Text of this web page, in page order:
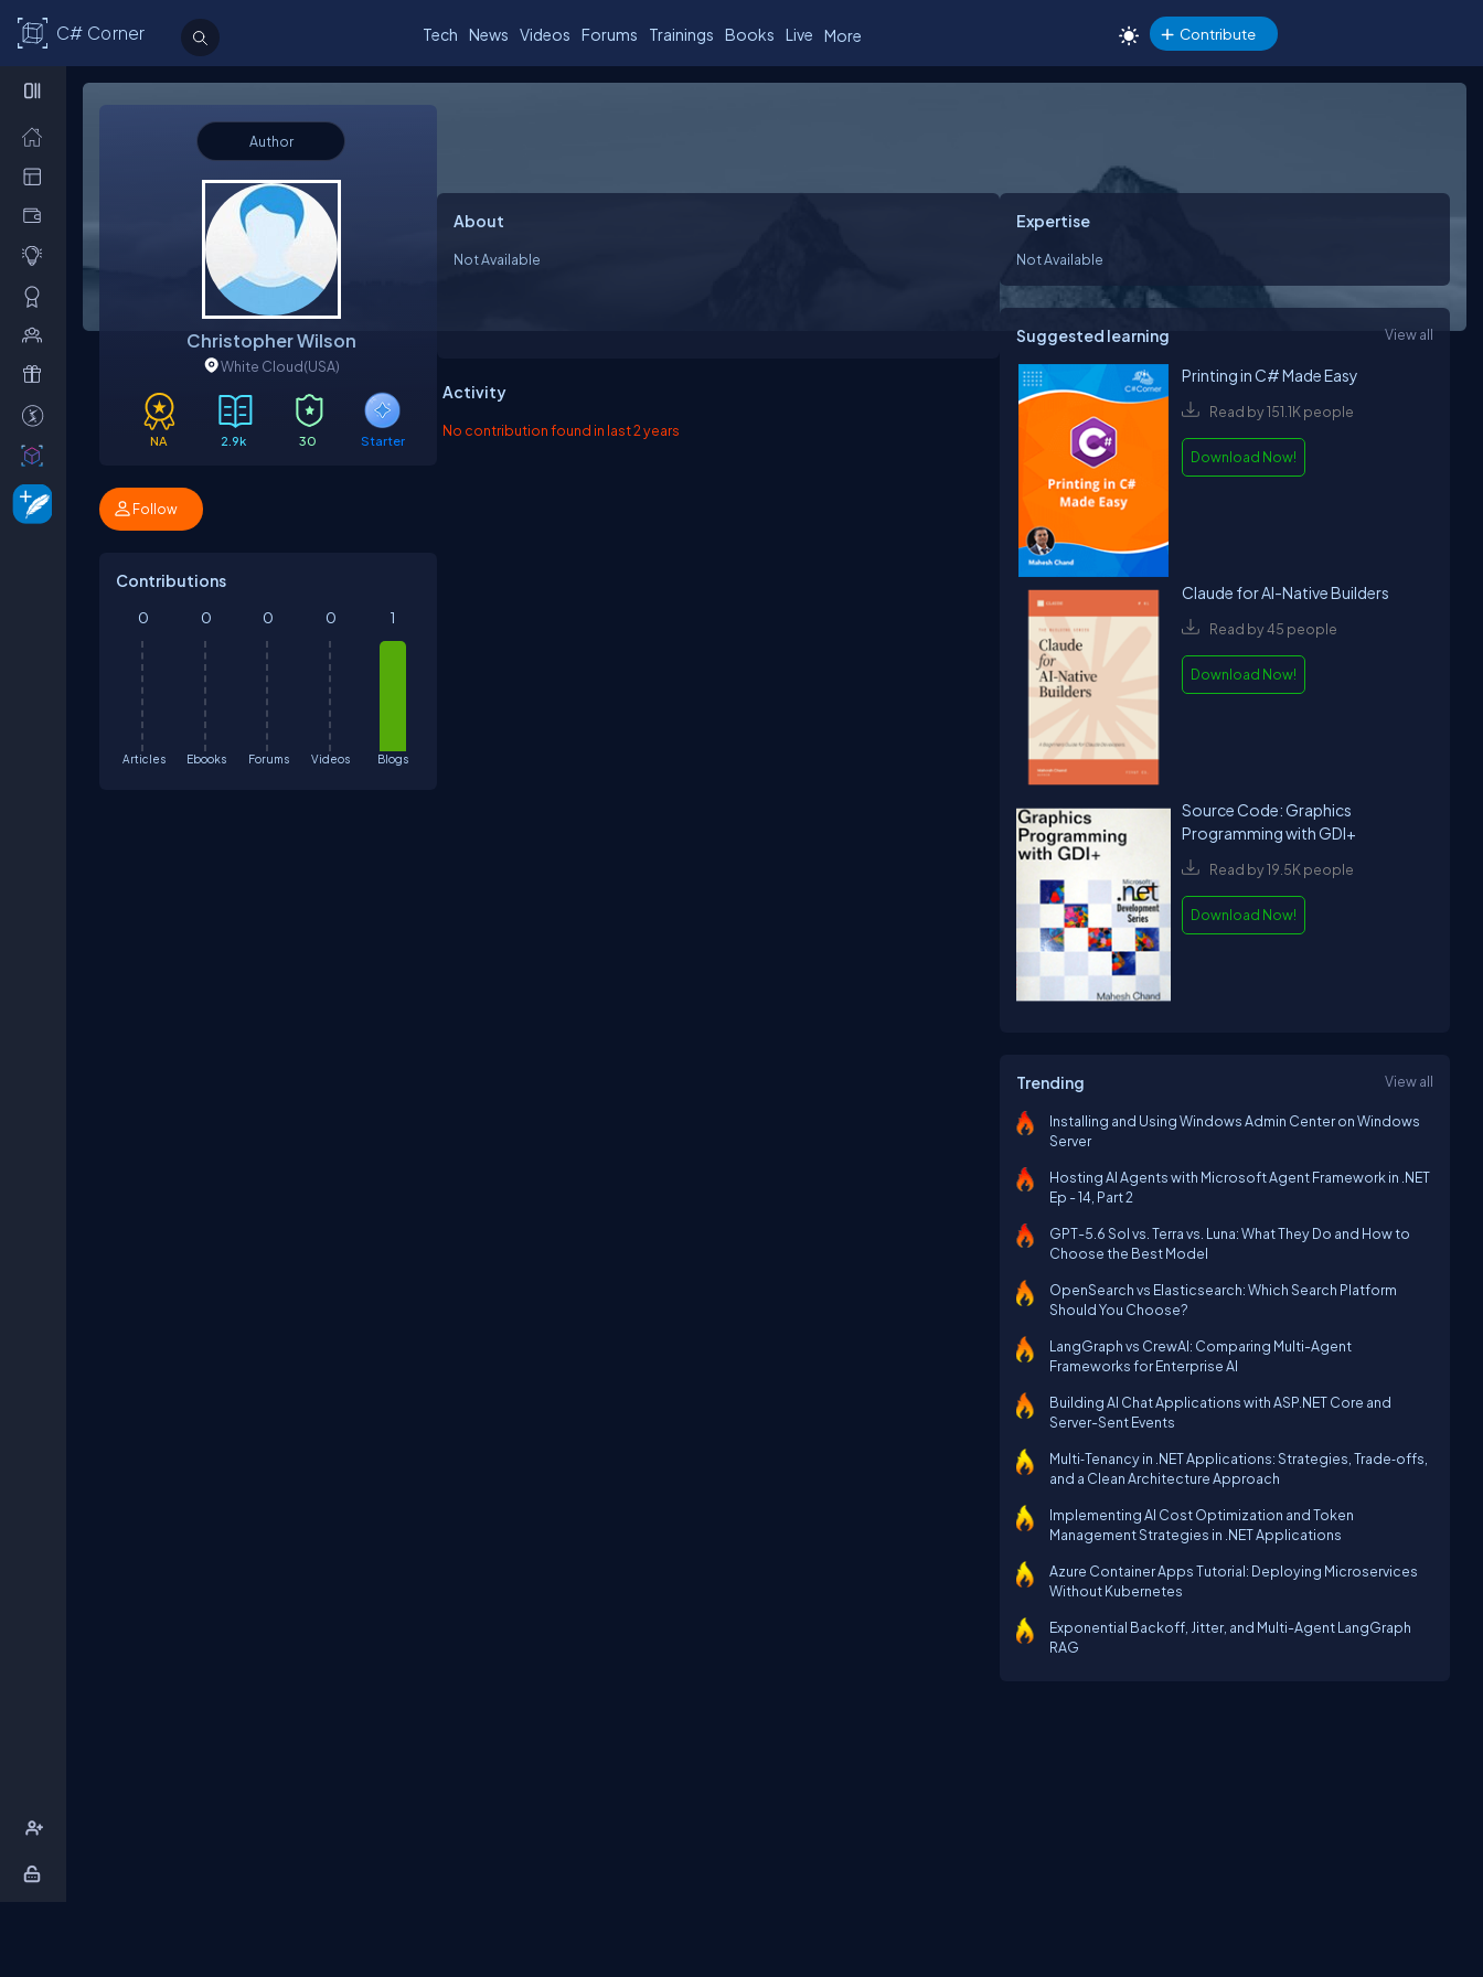
C# Corner Tech News Videos Forums Trainings Books Live More Contribute
Author
Christopher Wilson
White Cloud(USA)
NA 2.9k 30 Starter
Follow
Contributions
Articles
0
Ebooks
0
Forums
0
Videos
0
Blogs
1
About
Not Available
Activity
No contribution found in last 2 years
Expertise
Not Available
Suggested learning View all
Printing in C# Made Easy
Read by 151.1K people
Download Now!
Claude for AI-Native Builders
Read by 45 people
Download Now!
Source Code: Graphics
Programming with GDI+
Read by 19.5K people
Download Now!
Trending View all
Installing and Using Windows Admin Center on Windows
Server
Hosting AI Agents with Microsoft Agent Framework in .NET
Ep - 14, Part 2
GPT-5.6 Sol vs. Terra vs. Luna: What They Do and How to
Choose the Best Model
OpenSearch vs Elasticsearch: Which Search Platform
Should You Choose?
LangGraph vs CrewAI: Comparing Multi-Agent
Frameworks for Enterprise AI
Building AI Chat Applications with ASP.NET Core and
Server-Sent Events
Multi‑Tenancy in .NET Applications: Strategies, Trade‑offs,
and a Clean Architecture Approach
Implementing AI Cost Optimization and Token
Management Strategies in .NET Applications
Azure Container Apps Tutorial: Deploying Microservices
Without Kubernetes
Exponential Backoff, Jitter, and Multi-Agent LangGraph
RAG